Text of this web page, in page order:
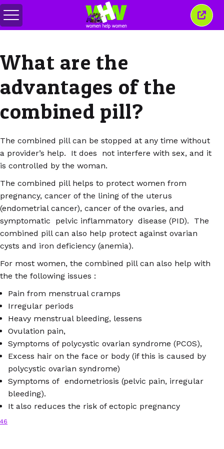
สลับ
เมนู
ปิด
หน้าต่
What are the
advantages of the
combined pill?
The combined pill can be stopped at any time without
a provider’s help. It does not interfere with sex, and it
is controlled by the woman.
The combined pill helps to protect women from
pregnancy, cancer of the lining of the uterus
(endometrial cancer), cancer of the ovaries, and
symptomatic pelvic inflammatory disease (PID). The
combined pill can also help protect against ovarian
cysts and iron deficiency (anemia).
For most women, the combined pill can also help with
the the following issues :
Pain from menstrual cramps
Irregular periods
Heavy menstrual bleeding, lessens
Ovulation pain,
Symptoms of polycystic ovarian syndrome (PCOS),
Excess hair on the face or body (if this is caused by
polycystic ovarian syndrome)
Symptoms of endometriosis (pelvic pain, irregular
bleeding).
It also reduces the risk of ectopic pregnancy
46